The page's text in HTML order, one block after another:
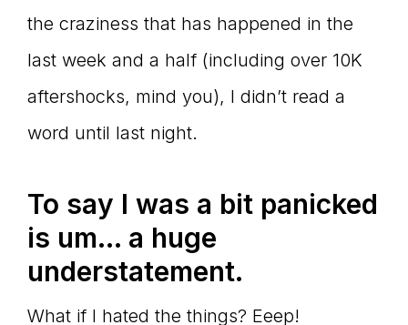
the craziness that has happened in the
last week and a half (including over 10K
aftershocks, mind you), I didn’t read a
word until last night.
To say I was a bit panicked
is um… a huge
understatement.
What if I hated the things? Eeep!